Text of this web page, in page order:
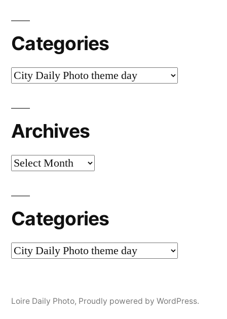
Categories
Categories
Archives
Archives
Categories
Categories
Loire Daily Photo, Proudly powered by WordPress.